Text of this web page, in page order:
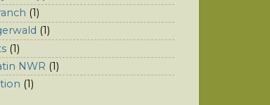
(1)
(1)
(1)
NWR (1)
(1)